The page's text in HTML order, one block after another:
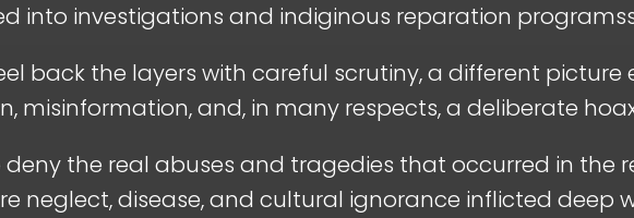
into investigations and indiginous reparation
back the layers with careful scrutiny, a different
misinformation, and, in many respects, a deliberate
deny the real abuses and tragedies that occurred in the
neglect, disease, and cultural ignorance inflicted deep